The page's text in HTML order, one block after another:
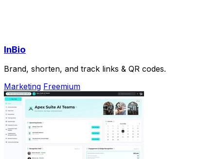
InBio
Brand, shorten, and track links & QR codes.
Marketing Freemium